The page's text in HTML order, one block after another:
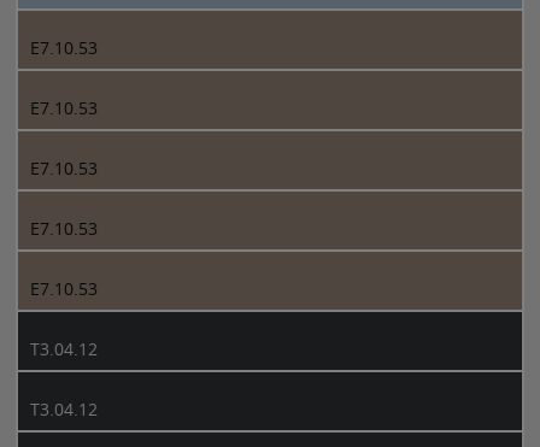
E7.10.53
E7.10.53
E7.10.53
E7.10.53
E7.10.53
T3.04.12
T3.04.12